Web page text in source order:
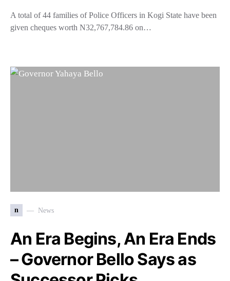
A total of 44 families of Police Officers in Kogi State have been
given cheques worth N32,767,784.86 on…
n News
An Era Begins, An Era Ends
– Governor Bello Says as